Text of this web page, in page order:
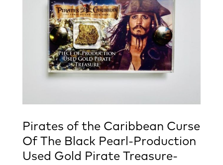
Pirates of the Caribbean Curse
Of The Black Pearl-Production
Used Gold Pirate Treasure-